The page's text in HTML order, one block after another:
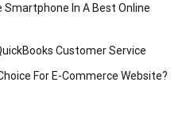
In A Best Online
Customer Service
For E-Commerce Website?